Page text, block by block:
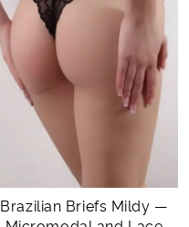
Brazilian Briefs Mildy —